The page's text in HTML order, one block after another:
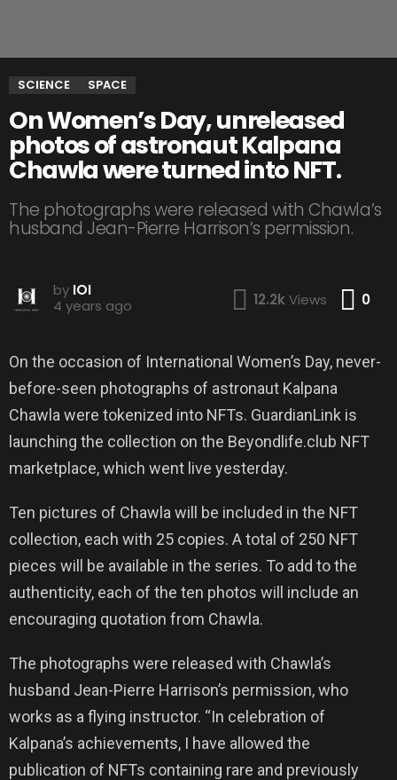
SCIENCE SPACE
On Women’s Day, unreleased
photos of astronaut Kalpana
Chawla were turned into NFT.
The photographs were released with Chawla’s
husband Jean-Pierre Harrison’s permission.
by IOI
4 years ago
12.2k Views 0
On the occasion of International Women’s Day, never-
before-seen photographs of astronaut Kalpana
Chawla were tokenized into NFTs. GuardianLink is
launching the collection on the Beyondlife.club NFT
marketplace, which went live yesterday.
Ten pictures of Chawla will be included in the NFT
collection, each with 25 copies. A total of 250 NFT
pieces will be available in the series. To add to the
authenticity, each of the ten photos will include an
encouraging quotation from Chawla.
The photographs were released with Chawla’s
husband Jean-Pierre Harrison’s permission, who
works as a flying instructor. “In celebration of
Kalpana’s achievements, I have allowed the
publication of NFTs containing rare and previously